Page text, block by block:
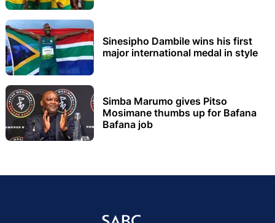
Sinesipho Dambile wins his first
major international medal in style
Simba Marumo gives Pitso
Mosimane thumbs up for Bafana
Bafana job